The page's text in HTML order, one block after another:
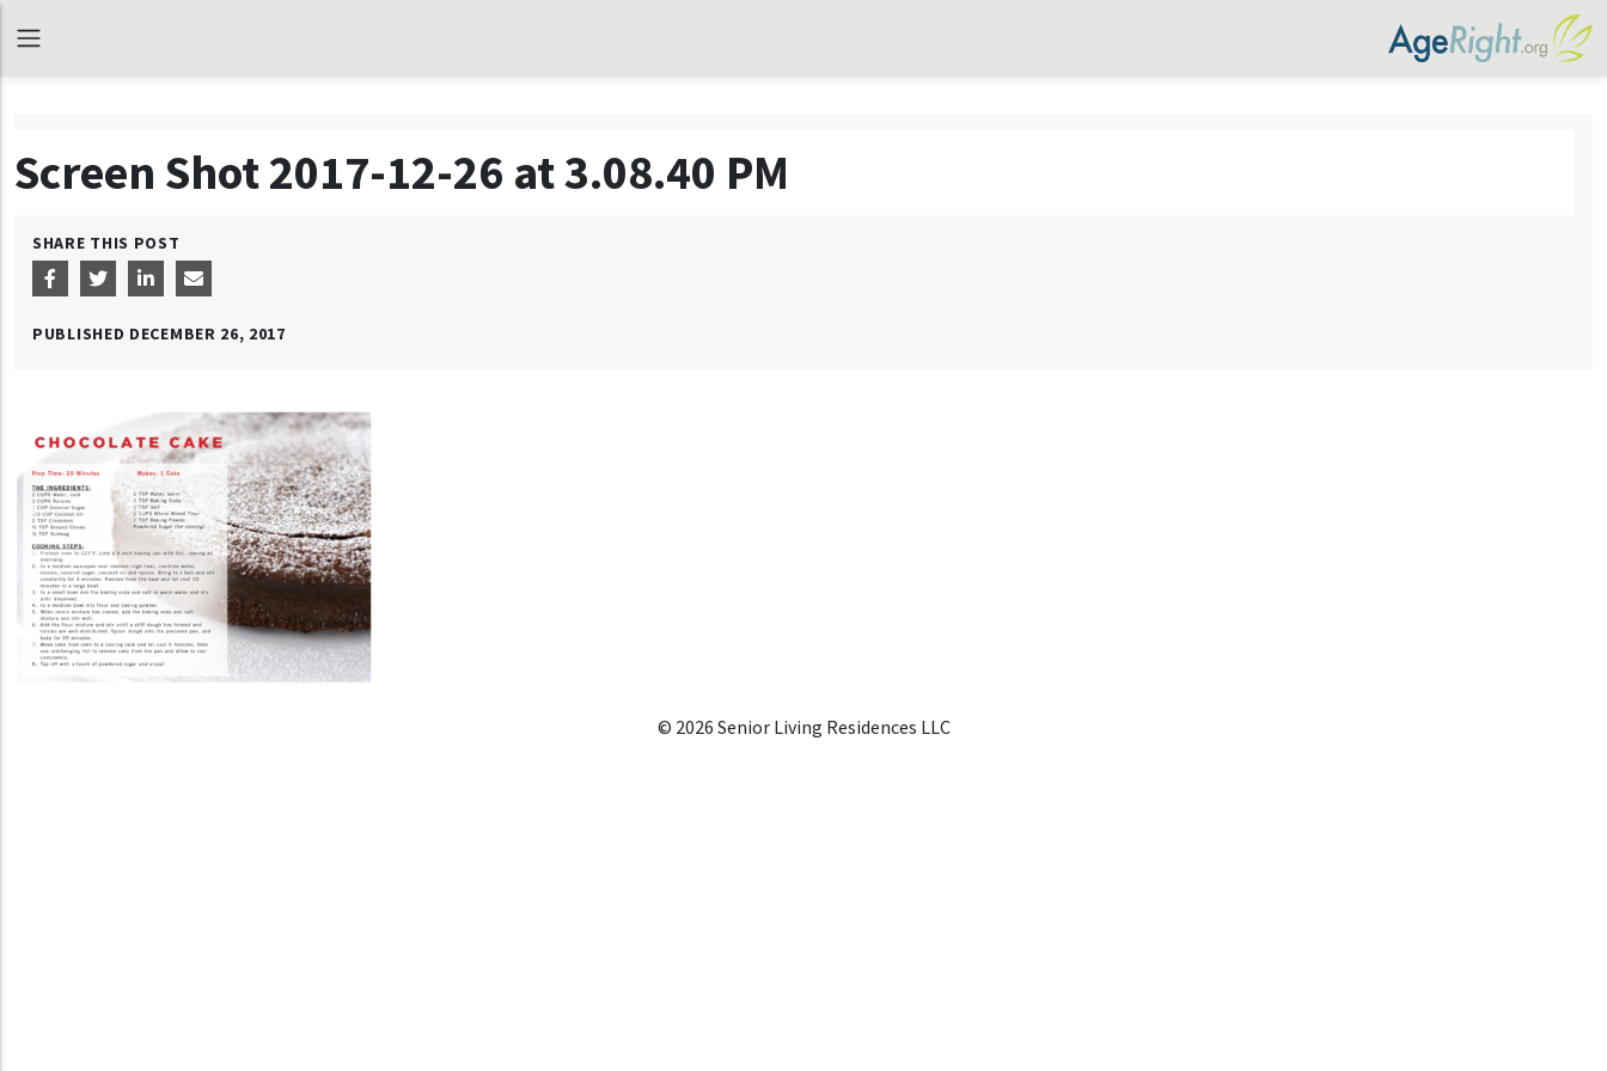
Screen Shot 2017-12-26 at 3.08.40 PM
SHARE THIS POST
PUBLISHED DECEMBER 26, 2017
© 2026 Senior Living Residences LLC